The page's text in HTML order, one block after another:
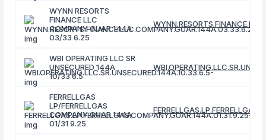
WYNN RESORTS
FINANCE LLC
COMPANY GUAR 144A
03/33 6.25
WBI OPERATING LLC SR
UNSECURED 144A
10/33 6.5
FERRELLGAS
LP/FERRELLGAS
COMPANY GUAR 144A
01/31 9.25